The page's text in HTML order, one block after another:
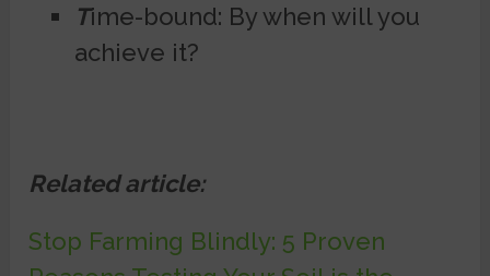
Time-bound: By when will you
achieve it?
Related article:
Stop Farming Blindly: 5 Proven